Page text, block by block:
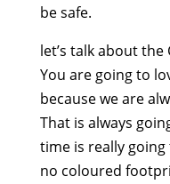
be safe.
let’s talk about
You are going to
because we are
That is always
time is really
no coloured